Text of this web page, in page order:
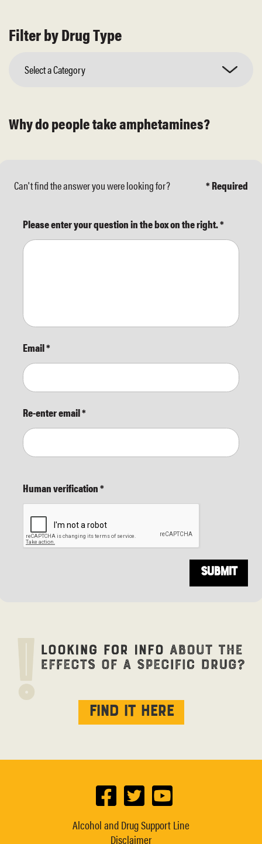
Filter by Drug Type
Select a Category
Why do people take amphetamines?
Can't find the answer you were looking for? * Required
Please enter your question in the box on the right.*
Email*
Re-enter email*
Human verification*
Find it here
Alcohol and Drug Support Line
Disclaimer